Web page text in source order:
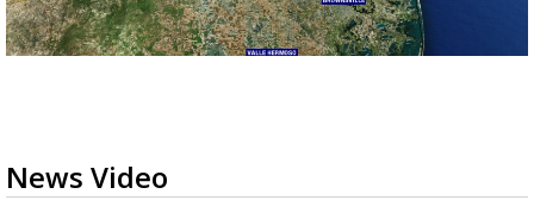
News Video